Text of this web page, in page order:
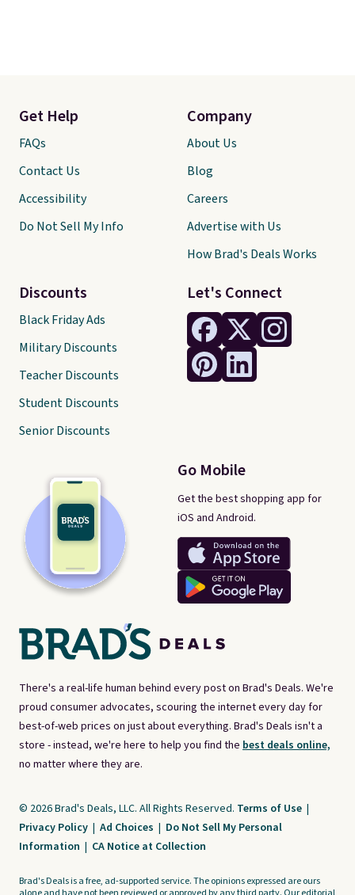
There's a real-life human behind every post on Brad's Deals. We're
proud consumer advocates, scouring the internet every day for
best-of-web prices on just about everything. Brad's Deals isn't a
store - instead, we're here to help you find the best deals online,
no matter where they are.
Let's Connect
Go Mobile
Get the best shopping app for
iOS and Android.
Get Help
FAQs
Contact Us
Accessibility
Do Not Sell My Info
Discounts
Black Friday Ads
Military Discounts
Teacher Discounts
Student Discounts
Senior Discounts
Company
About Us
Blog
Careers
Advertise with Us
How Brad's Deals Works
© 2026 Brad's Deals, LLC. All Rights Reserved. Terms of Use |
Privacy Policy | Ad Choices | Do Not Sell My Personal
Information | CA Notice at Collection
Brad's Deals is a free, ad-supported service. The opinions expressed are ours